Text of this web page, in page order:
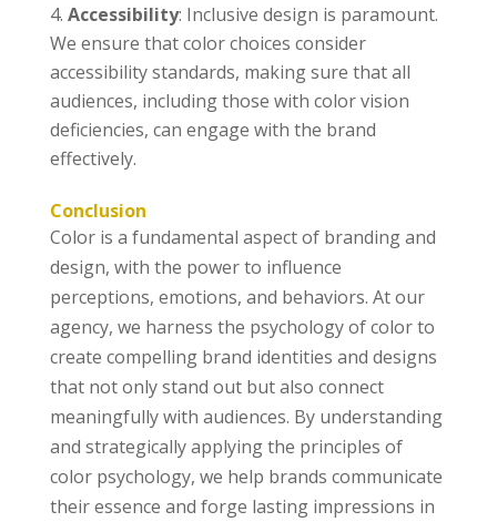
Accessibility: Inclusive design is paramount.
We ensure that color choices consider
accessibility standards, making sure that all
audiences, including those with color vision
deficiencies, can engage with the brand
effectively.
Conclusion
Color is a fundamental aspect of branding and
design, with the power to influence
perceptions, emotions, and behaviors. At our
agency, we harness the psychology of color to
create compelling brand identities and designs
that not only stand out but also connect
meaningfully with audiences. By understanding
and strategically applying the principles of
color psychology, we help brands communicate
their essence and forge lasting impressions in